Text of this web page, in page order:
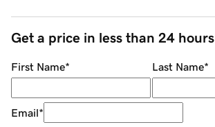
Get a price in less than 24 hours
First Name* Last Name*
Email*